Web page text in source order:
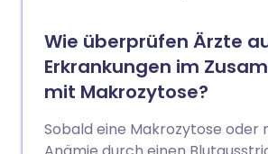
Wie überprüfen Ärzte
Erkrankungen im
mit Makrozytose?
Sobald eine Makrozytose oder